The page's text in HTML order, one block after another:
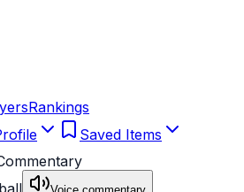
Rankings
Saved Items